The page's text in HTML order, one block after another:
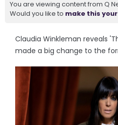
You are viewing content from Q
Would you like to make this
Claudia Winkleman reveals
made a big change to the